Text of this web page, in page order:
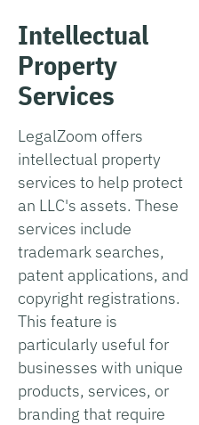
Intellectual
Property
Services
LegalZoom offers
intellectual property
services to help protect
an LLC's assets. These
services include
trademark searches,
patent applications, and
copyright registrations.
This feature is
particularly useful for
businesses with unique
products, services, or
branding that require